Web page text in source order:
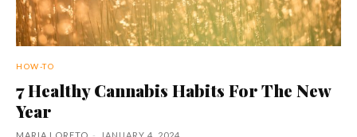
HOW-TO
7 Healthy Cannabis Habits For The New
Year